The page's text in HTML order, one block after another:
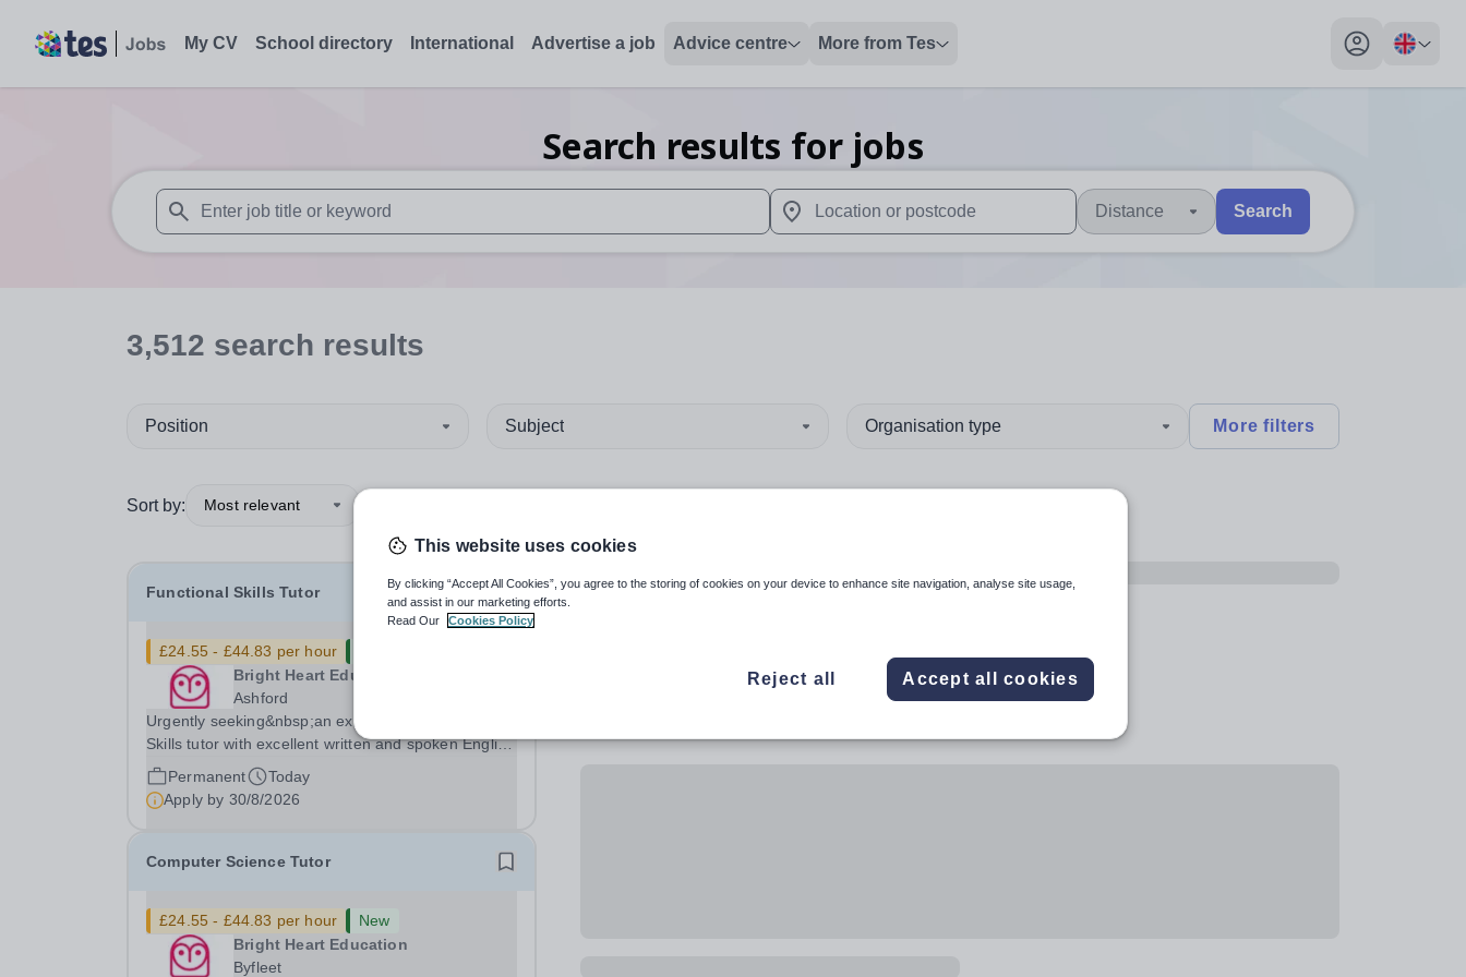
My CV School directory International Advertise a job Advice centre More from Tes
My profile
Search results for jobs
When autosuggest results are available use up and down arrows to review and enter to select. Touch device users, explore by touch or with swipe gestures.
When autocomplete results are available use up and down arrows to review and enter
Distance Search
3,512 search results
Position Subject Organisation type More filters
Sort by: Most relevant
Functional Skills Tutor
£24.55 - £44.83 per hour
Bright Heart Education
Ashford
Urgently seeking&nbsp;an experienced Functional
Skills tutor with excellent written and spoken English
who is available to tutor in the Ashford area -
experience working with students with SEN is
Permanent
Today
Apply by 30/8/2026
Computer Science Tutor
£24.55 - £44.83 per hour
New
Bright Heart Education
Byfleet
This website uses cookies
By clicking “Accept All Cookies”, you agree to the storing of cookies on your device to enhance site navigation, analyse site usage,
and assist in our marketing efforts.
Read Our
Cookies Policy
Reject all Accept all cookies